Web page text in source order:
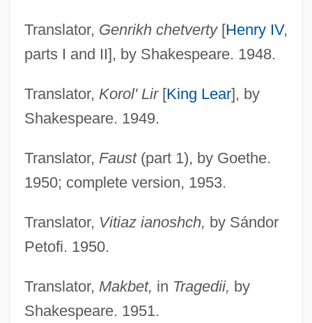
Translator, Genrikh chetverty[Henry IV,
parts I and II], by Shakespeare. 1948.
Translator, Korol' Lir[King Lear], by
Shakespeare. 1949.
Translator, Faust(part 1), by Goethe.
1950; complete version, 1953.
Translator, Vitiaz ianoshch, by Sándor
Petofi. 1950.
Translator, Makbet, in Tragedii, by
Shakespeare. 1951.